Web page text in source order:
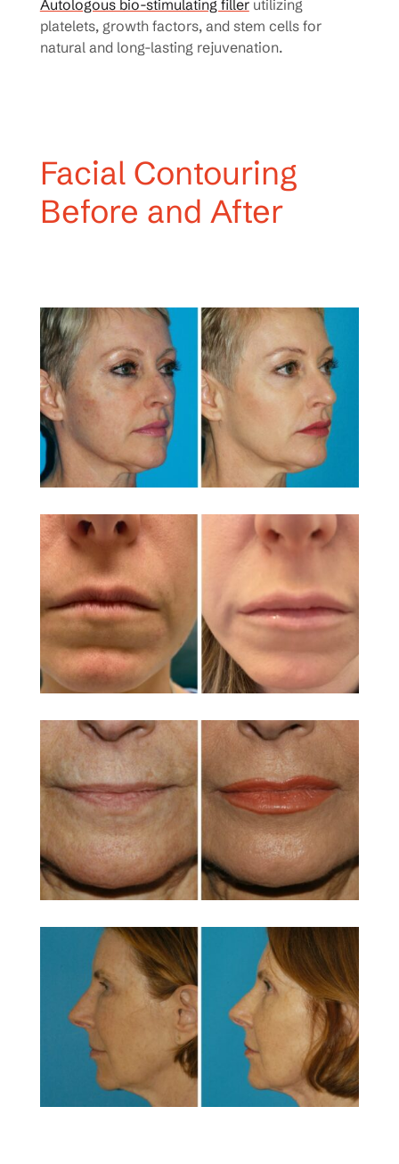
Autologous bio-stimulating fillerutilizing
platelets, growth factors, and stem cells for
natural and long-lasting rejuvenation.
Facial Contouring
Before and After